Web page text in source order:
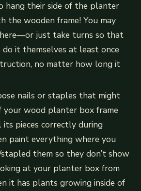
hang their side of the planter
the wooden frame! You may
just take turns so that
it themselves at least once
no matter how long it
nails or staples that might
your wood planter box frame
pieces correctly during
paint everything where you
stapled them so they don’t show
at your planter box from
it has plants growing inside of